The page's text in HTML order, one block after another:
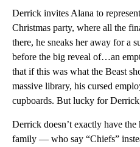
Derrick invites Alana to
Christmas party, where all the
there, he sneaks her away for a
before the big reveal of…an
that if this was what the Beast
massive library, his cursed
cupboards. But lucky for
Derrick doesn’t exactly have the
family — who say “Chiefs”